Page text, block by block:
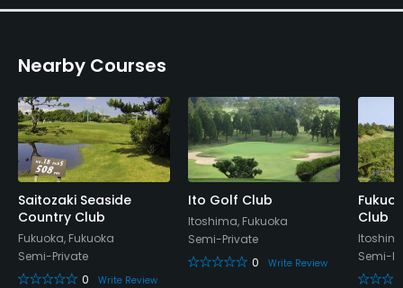
Available Facilities
Meeting Facilities, Lockers, Locker Rooms
Nearby Courses
Saitozaki Seaside
Country Club
Fukuoka, Fukuoka
Semi-Private
0
Write Review
Ito Golf Club
Itoshima, Fukuoka
Semi-Private
0
Write Review
Club
Semi-